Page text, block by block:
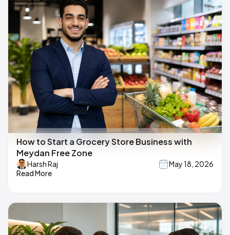
How to Start a Grocery Store Business with
Meydan Free Zone
Harsh Raj
May 18, 2026
Read More